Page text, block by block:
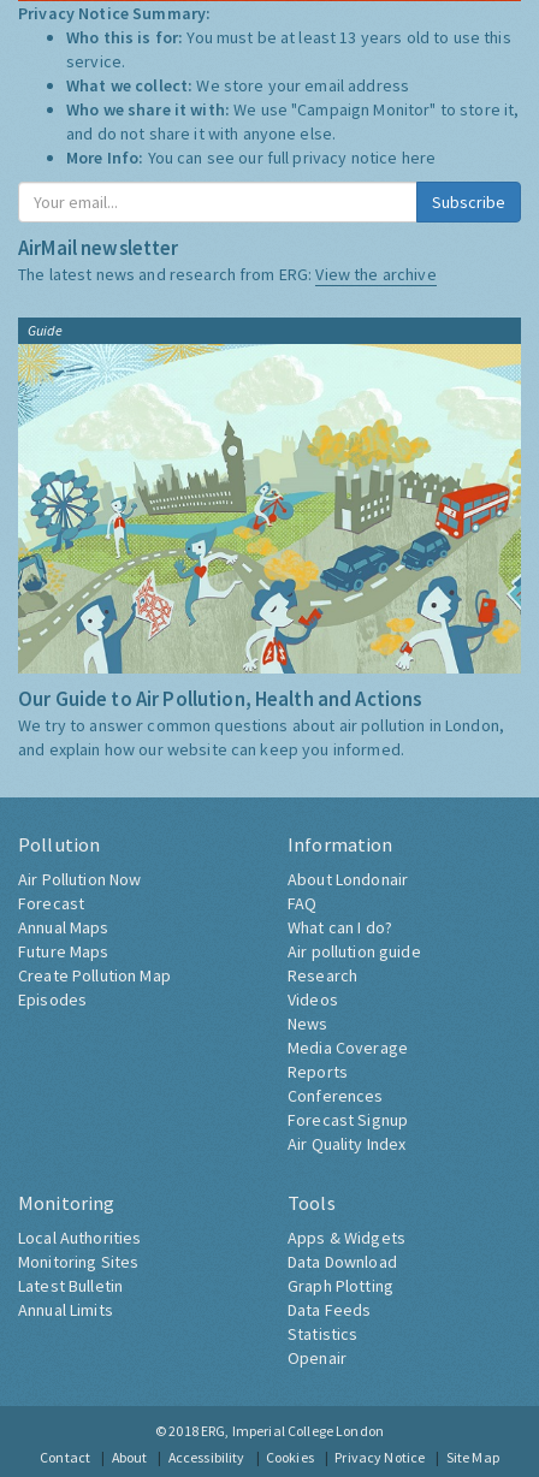
Privacy Notice Summary:
Who this is for:You must be at least 13 years old to use this
service.
What we collect:We store your email address
Who we share it with:We use "Campaign Monitor" to store it,
and do not share it with anyone else.
More Info: You can see our full privacy notice here
Subscribe
AirMail newsletter
The latest news and research from ERG:View the archive
Guide
Our Guide to Air Pollution, Health and Actions
We try to answer common questions about air pollution in London,
and explain how our website can keep you informed.
Pollution
Air Pollution Now
Forecast
Annual Maps
Future Maps
Create Pollution Map
Episodes
Information
About Londonair
FAQ
What can I do?
Air pollution guide
Research
Videos
News
Media Coverage
Reports
Conferences
Forecast Signup
Air Quality Index
Monitoring
Local Authorities
Monitoring Sites
Latest Bulletin
Annual Limits
Tools
Apps & Widgets
Data Download
Graph Plotting
Data Feeds
Statistics
Openair
© 2018 ERG, Imperial College London
Contact
About Accessibility Cookies Privacy Notice Site Map